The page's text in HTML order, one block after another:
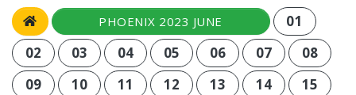
PHOENIX 2023 JUNE
01
02
03 04 05 06 07
08
09
10 11 12 13 14
15